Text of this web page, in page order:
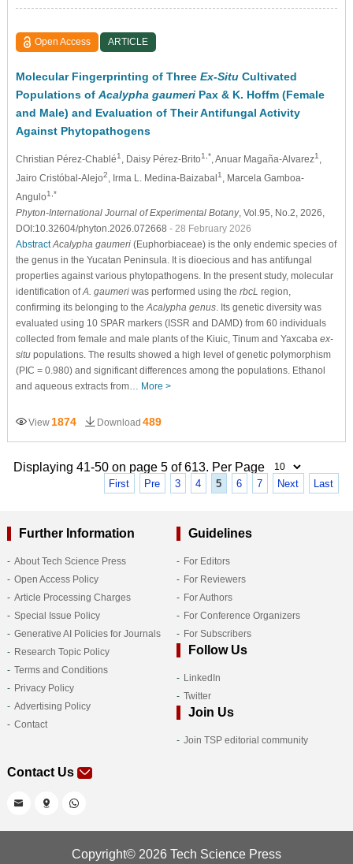
Open Access ARTICLE
Molecular Fingerprinting of Three Ex-SituCultivated
Populations of Acalypha gaumeriPax & K. Hoffm (Female
and Male) and Evaluation of Their Antifungal Activity
Against Phytopathogens
Christian Pérez-Chablé1 , Daisy Pérez-Brito1,* , Anuar Magaña-Alvarez1
Jairo Cristóbal-Alejo2 , Irma L. Medina-Baizabal1
, Marcela Gamboa-
Angulo1,*
Phyton-International Journal of Experimental Botany, Vol.95, No.2, 2026,
DOI:10.32604/phyton.2026.072668 - 28 February 2026
Abstract Acalypha gaumeri(Euphorbiaceae) is the only endemic species of
the genus in the Yucatan Peninsula. It is dioecious and has antifungal
properties against various phytopathogens. In the present study, molecular
identification ofA. gaumeriwas performed using the rbcL region,
confirming its belonging to the Acalypha genus. Its genetic diversity was
evaluated using 10 SPAR markers (ISSR and DAMD) from 60 individuals
collected from female and male plants of the Kiuic, Tinum and Yaxcaba ex-
situpopulations. The results showed a high level of genetic polymorphism
(PIC = 0.980) and significant differences among the populations. Ethanol
and aqueous extracts from… More >
View 1874 Download 489
Displaying 41-50 on page 5 of 613. Per Page
First Pre 3 4 5 6 7 Next Last
Further Information
About Tech Science Press
Open Access Policy
Article Processing Charges
Special Issue Policy
Generative AI Policies for Journals
Research Topic Policy
Terms and Conditions
Privacy Policy
Advertising Policy
Contact
Guidelines
For Editors
For Reviewers
For Authors
For Conference Organizers
For Subscribers
Follow Us
LinkedIn
Twitter
Join Us
Join TSP editorial community
Contact Us
Copyright© 2026 Tech Science Press